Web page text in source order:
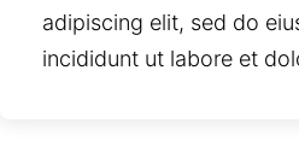
adipiscing elit, sed do
incididunt ut labore et